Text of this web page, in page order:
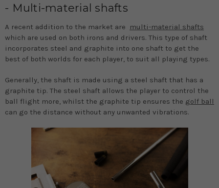
- Multi-material shafts
A recent addition to the market are
multi-material shafts
which are used on both irons and drivers. This type of shaft
incorporates steel and graphite into one shaft to get the
best of both worlds for each player, to suit all playing types.
Generally, the shaft is made using a steel shaft that has a
graphite tip. The steel shaft allows the player to control the
ball flight more, whilst the graphite tip ensures the golf ball
can go the distance without any unwanted vibrations.